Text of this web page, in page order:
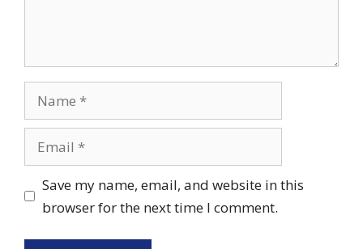
Name
Email
Save my name, email, and website in this
browser for the next time I comment.